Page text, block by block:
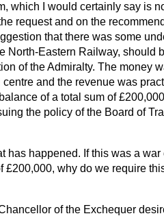
which I would certainly say is
request and on the
that there was some
North-Eastern Railway, should
of the Admiralty. The money
and the revenue was
of a total sum of
the policy of the Board of
has happened. If this was a war
£200,000, why do we require
of the Exchequer